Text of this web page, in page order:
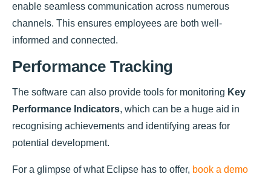
enable seamless communication across numerous
channels. This ensures employees are both well-
informed and connected.
Performance Tracking
The software can also provide tools for monitoring Key
Performance Indicators, which can be a huge aid in
recognising achievements and identifying areas for
potential development.
For a glimpse of what Eclipse has to offer, book a demo